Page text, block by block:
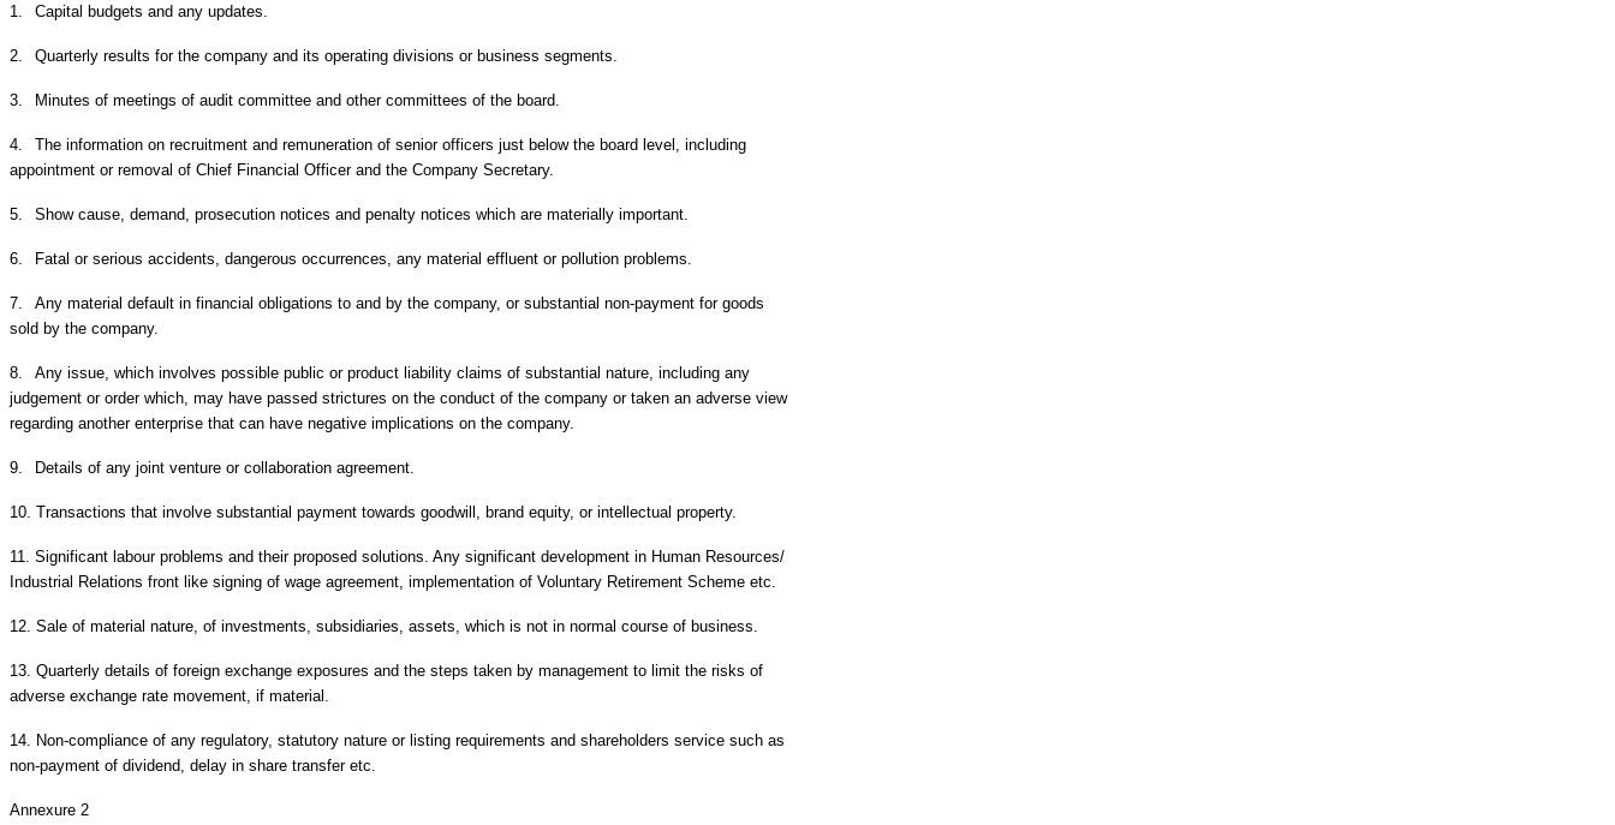
1. Capital budgets and any updates.
2. Quarterly results for the company and its operating divisions or business segments.
3. Minutes of meetings of audit committee and other committees of the board.
4.
The information on recruitment and remuneration of senior officers just below the board level, including
appointment or removal of Chief Financial Officer and the Company Secretary.
5. Show cause, demand, prosecution notices and penalty notices which are materially important.
6. Fatal or serious accidents, dangerous occurrences, any material effluent or pollution problems.
7.
Any material default in financial obligations to and by the company, or substantial non-payment for goods
sold by the company.
8.
Any issue, which involves possible public or product liability claims of substantial nature, including any
judgement or order which, may have passed strictures on the conduct of the company or taken an adverse view
regarding another enterprise that can have negative implications on the company.
9. Details of any joint venture or collaboration agreement.
10. Transactions that involve substantial payment towards goodwill, brand equity, or intellectual property.
11.
Significant labour problems and their proposed solutions. Any significant development in Human Resources/
Industrial Relations front like signing of wage agreement, implementation of Voluntary Retirement Scheme etc.
12. Sale of material nature, of investments, subsidiaries, assets, which is not in normal course of business.
13. Quarterly details of foreign exchange exposures and the steps taken by management to limit the risks of
adverse exchange rate movement, if material.
14.
Non-compliance of any regulatory, statutory nature or listing requirements and shareholders service such as
non-payment of dividend, delay in share transfer etc.
Annexure 2